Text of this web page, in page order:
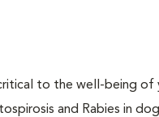
to the well-being
and Rabies in